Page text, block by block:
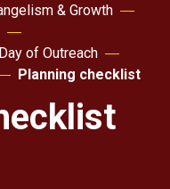
& Growth
of Outreach
Planning checklist